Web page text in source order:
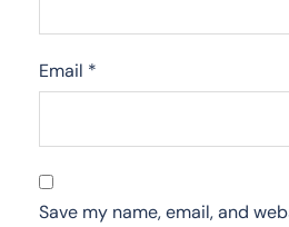
Email *
Save my name, email, and